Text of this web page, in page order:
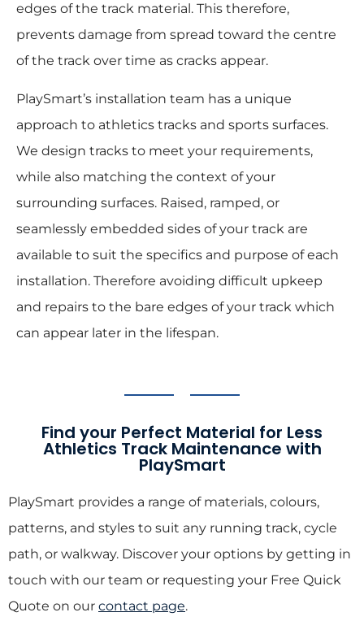
edges of the track material. This therefore,
prevents damage from spread toward the centre
of the track over time as cracks appear.
PlaySmart’s installation team has a unique
approach to athletics tracks and sports surfaces.
We design tracks to meet your requirements,
while also matching the context of your
surrounding surfaces. Raised, ramped, or
seamlessly embedded sides of your track are
available to suit the specifics and purpose of each
installation. Therefore avoiding difficult upkeep
and repairs to the bare edges of your track which
can appear later in the lifespan.
Find your Perfect Material for Less
Athletics Track Maintenance with
PlaySmart
PlaySmart provides a range of materials, colours,
patterns, and styles to suit any running track, cycle
path, or walkway. Discover your options by getting in
touch with our team or requesting your Free Quick
Quote on our contact page.